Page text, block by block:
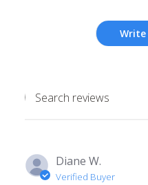
Write
Search
Diane W.
Verified Buyer